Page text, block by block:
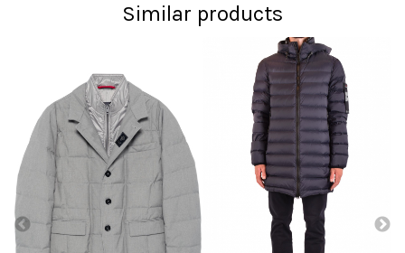
Similar products